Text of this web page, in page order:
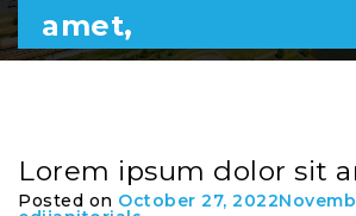
amet,
Lorem ipsum dolor sit
Posted on October 27, 2022